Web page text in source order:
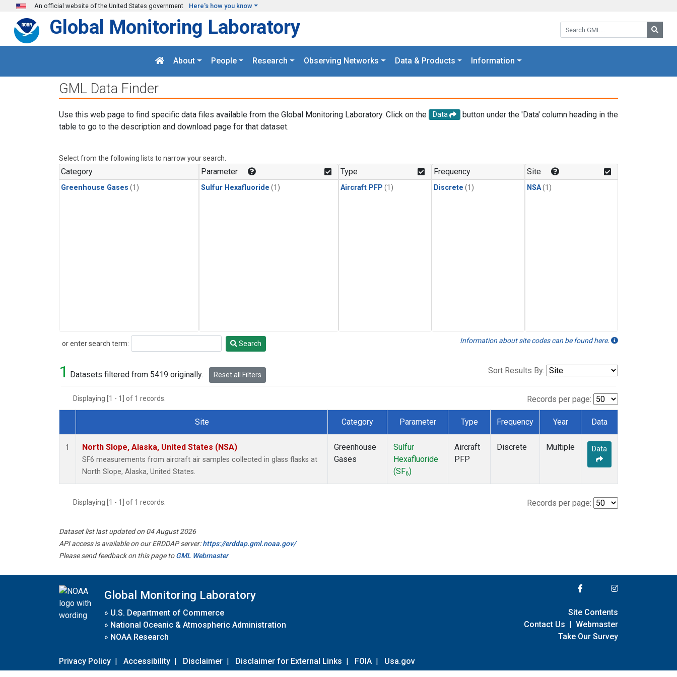
Skip to main content
An official website of the United States government Here's how you know
Search GML:
Global Monitoring Laboratory
About People Research Observing Networks Data & Products Information
GML Data Finder
Use this web page to find specific data files available from the Global Monitoring Laboratory. Click on the Data
button under the 'Data' column heading in the
table to go to the description and download page for that dataset.
Select from the following lists to narrow your search.
Category
Greenhouse Gases (1)
Parameter
Sulfur Hexafluoride (1)
Type
Aircraft PFP (1)
Frequency
Discrete (1)
Site
NSA(1)
or enter search term:
Search Search Information about site codes can be found here.
1 Datasets filtered from 5419 originally. Reset all Filters Sort Results By:
Displaying [1 - 1] of 1 records. Records per page:
Dataset Number
Site Category Parameter Type Frequency Year Data
1 North Slope, Alaska, United States (NSA)
SF6 measurements from aircraft air samples collected in glass flasks at
North Slope, Alaska, United States.
Greenhouse
Gases
Sulfur
Hexafluoride
(SF6)
Aircraft
PFP
Discrete Multiple Data
Displaying [1 - 1] of 1 records. Records per page:
Dataset list last updated on 04 August 2026
API access is available on our ERDDAP server:https://erddap.gml.noaa.gov/
Please send feedback on this page toGML Webmaster
Global Monitoring Laboratory
» U.S. Department of Commerce
» National Oceanic & Atmospheric Administration
» NOAA Research
Privacy Policy | Accessibility | Disclaimer | Disclaimer for External Links | FOIA | Usa.gov
Site Contents
Contact Us | Webmaster
Take Our Survey